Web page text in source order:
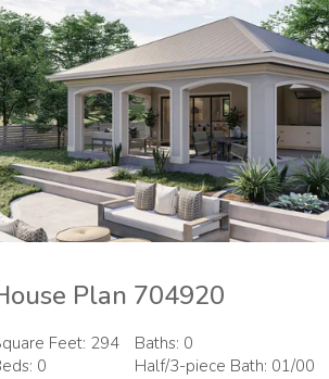
Plan 704920
Feet: 294
0
Baths: 0
Half/3-piece Bath: 01/00